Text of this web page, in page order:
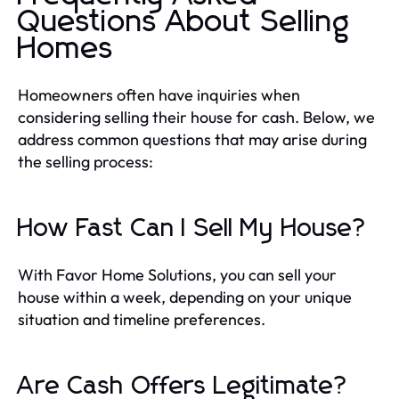
Questions About Selling
Homes
Homeowners often have inquiries when
considering selling their house for cash. Below, we
address common questions that may arise during
the selling process:
How Fast Can I Sell My House?
With Favor Home Solutions, you can sell your
house within a week, depending on your unique
situation and timeline preferences.
Are Cash Offers Legitimate?